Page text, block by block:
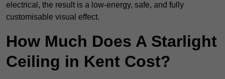
electrical, the result is a low-energy, safe, and fully
customisable visual effect.
How Much Does A Starlight
Ceiling in Kent Cost?